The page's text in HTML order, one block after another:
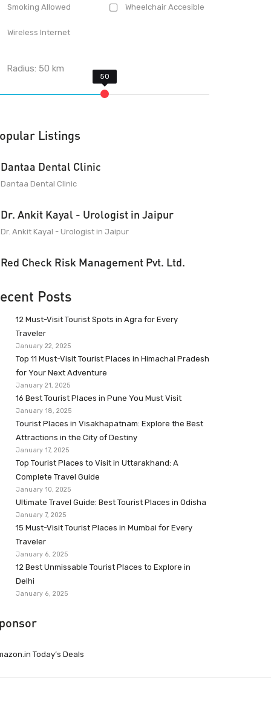
Smoking Allowed Wheelchair Accesible
Wireless Internet
Radius:50 km
Listings
Dantaa Dental Clinic
Dantaa Dental Clinic
Dr. Ankit Kayal - Urologist in Jaipur
Dr. Ankit Kayal - Urologist in Jaipur
Red Check Risk Management Pvt. Ltd.
Posts
12 Must-Visit Tourist Spots in Agra for Every
Traveler
January 22, 2025
Top 11 Must-Visit Tourist Places in Himachal Pradesh
for Your Next Adventure
January 21, 2025
16 Best Tourist Places in Pune You Must Visit
January 18, 2025
Tourist Places in Visakhapatnam: Explore the Best
Attractions in the City of Destiny
January 17, 2025
Top Tourist Places to Visit in Uttarakhand: A
Complete Travel Guide
January 10, 2025
Ultimate Travel Guide: Best Tourist Places in Odisha
January 7, 2025
15 Must-Visit Tourist Places in Mumbai for Every
Traveler
January 6, 2025
12 Best Unmissable Tourist Places to Explore in
Delhi
January 6, 2025
Today’s Deals